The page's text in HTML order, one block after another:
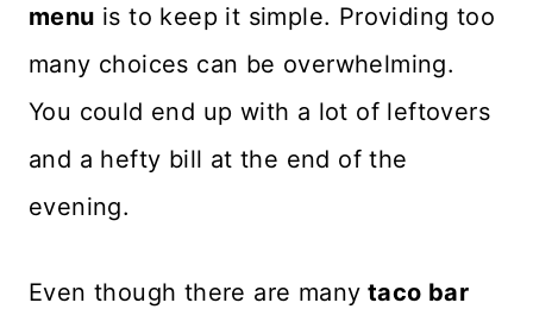
menu is to keep it simple. Providing too
many choices can be overwhelming.
You could end up with a lot of leftovers
and a hefty bill at the end of the
evening.
Even though there are many taco bar